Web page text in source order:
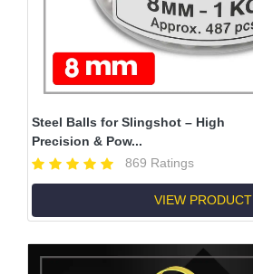
Steel Balls for Slingshot – High
Precision & Pow...
869 Ratings
VIEW PRODUCT